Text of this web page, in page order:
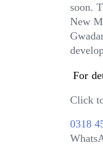
soon.
New
For
Click
0318